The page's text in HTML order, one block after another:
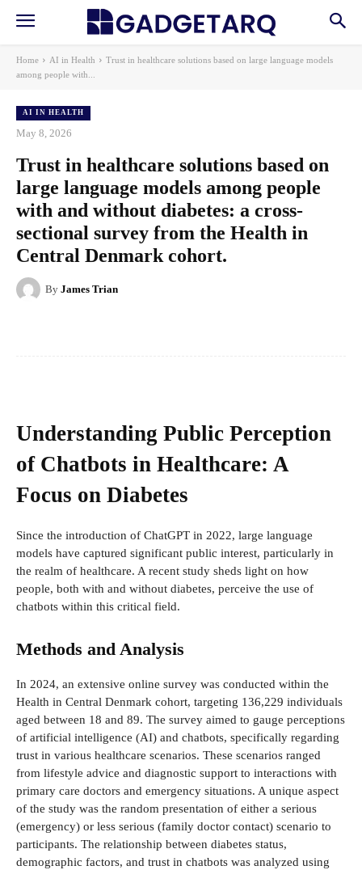
Home AI in Health
Trust in healthcare solutions based on large language models
among people with...
AI IN HEALTH
May 8, 2026
Trust in healthcare solutions based on
large language models among people
with and without diabetes: a cross-
sectional survey from the Health in
Central Denmark cohort.
By James Trian
Understanding Public Perception
of Chatbots in Healthcare: A
Focus on Diabetes
Since the introduction of ChatGPT in 2022, large language
models have captured significant public interest, particularly in
the realm of healthcare. A recent study sheds light on how
people, both with and without diabetes, perceive the use of
chatbots within this critical field.
Methods and Analysis
In 2024, an extensive online survey was conducted within the
Health in Central Denmark cohort, targeting 136,229 individuals
aged between 18 and 89. The survey aimed to gauge perceptions
of artificial intelligence (AI) and chatbots, specifically regarding
trust in various healthcare scenarios. These scenarios ranged
from lifestyle advice and diagnostic support to interactions with
primary care doctors and emergency situations. A unique aspect
of the study was the random presentation of either a serious
(emergency) or less serious (family doctor contact) scenario to
participants. The relationship between diabetes status,
demographic factors, and trust in chatbots was analyzed using